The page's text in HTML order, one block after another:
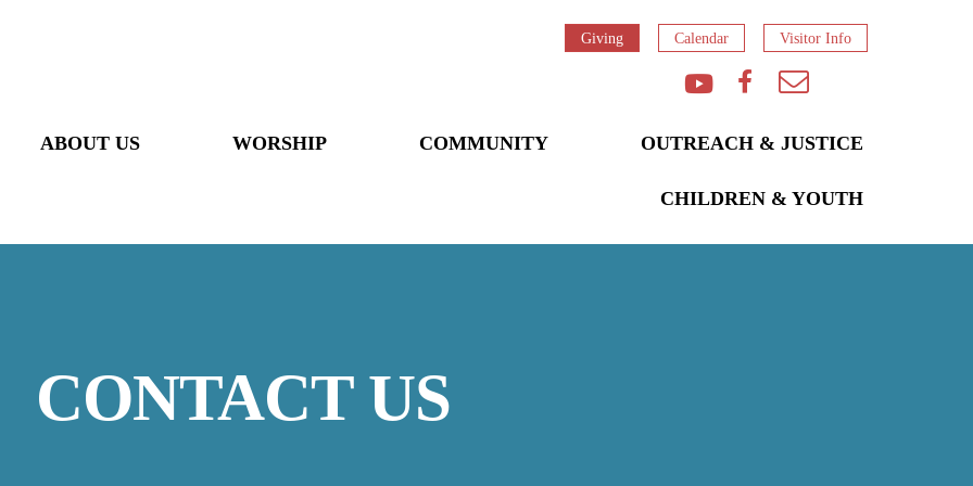
Giving Calendar Visitor Info
ABOUT US WORSHIP COMMUNITY OUTREACH & JUSTICE
CHILDREN & YOUTH
CONTACT US